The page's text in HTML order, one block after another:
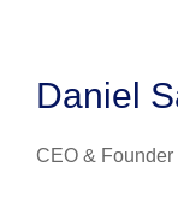
Daniel
CEO & Founder